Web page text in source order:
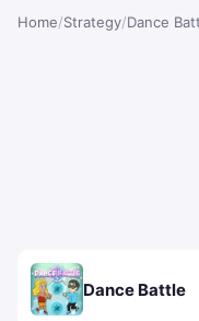
Home/Strategy/Dance
Dance Battle